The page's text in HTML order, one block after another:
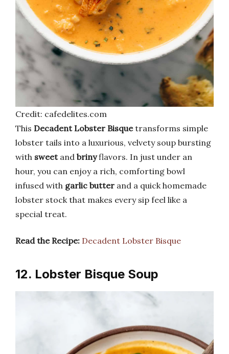
Credit: cafedelites.com
This Decadent Lobster Bisquetransforms simple
lobster tails into a luxurious, velvety soup bursting
with sweetand brinyflavors. In just under an
hour, you can enjoy a rich, comforting bowl
infused with garlic butter and a quick homemade
lobster stock that makes every sip feel like a
special treat.
Read the Recipe: Decadent Lobster Bisque
12. Lobster Bisque Soup